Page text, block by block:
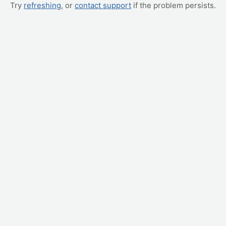
Try refreshing, or contact support if the problem persists.